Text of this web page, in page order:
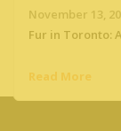
November 13,
Fur in Toronto:
Read More